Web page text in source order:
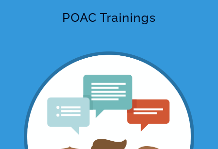
POAC Trainings